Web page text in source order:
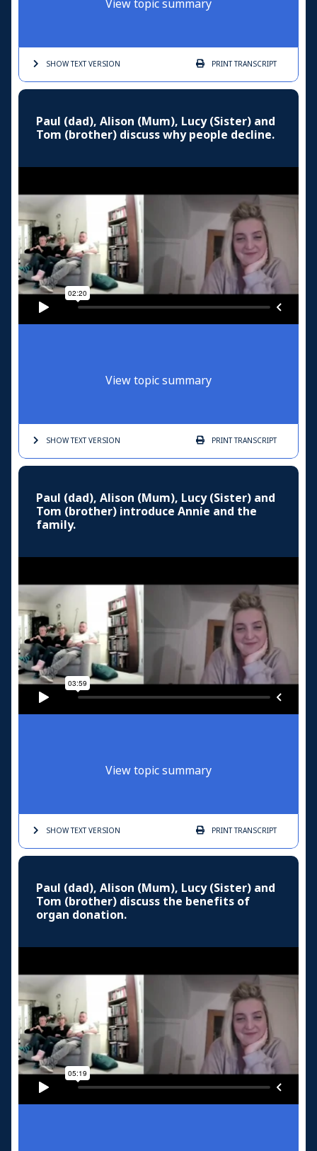
View topic summary
SHOW TEXTVERSION PRINTTRANSCRIPT
Paul (dad), Alison (Mum), Lucy (Sister) and
Tom (brother) discuss why people decline.
View topic summary
SHOW TEXTVERSION PRINTTRANSCRIPT
Paul (dad), Alison (Mum), Lucy (Sister) and
Tom (brother) introduce Annie and the
family.
View topic summary
SHOW TEXTVERSION PRINTTRANSCRIPT
Paul (dad), Alison (Mum), Lucy (Sister) and
Tom (brother) discuss the benefits of
organ donation.